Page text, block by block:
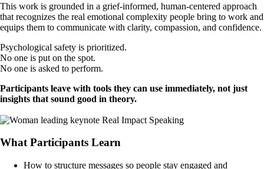
This work is grounded in a grief-informed, human-centered approach
that recognizes the real emotional complexity people bring to work and
equips them to communicate with clarity, compassion, and confidence.
Psychological safety is prioritized.
No one is put on the spot.
No one is asked to perform.
Participants leave with tools they can use immediately, not just
insights that sound good in theory.
What Participants Learn
How to structure messages so people stay engaged and